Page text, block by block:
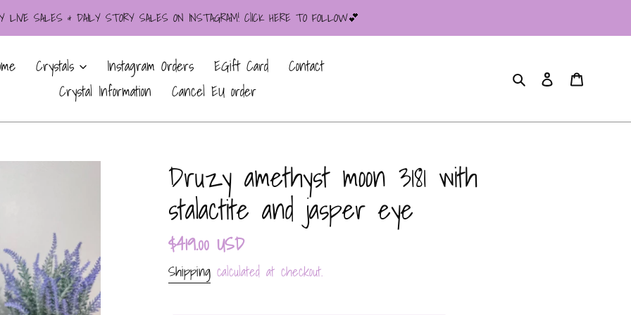
LIVE SALES & DAILY STORY SALES ON INSTAGRAM! ClICK HERE TO FOLLOW💕
Crystals Instagram Orders EGift Card
Contact
Crystal Information
Cancel EU order
Search Log in
Druzy amethyst moon 3181 with
stalactite and jasper eye
Regular
price
$419.00 USD
Shipping calculated at checkout.